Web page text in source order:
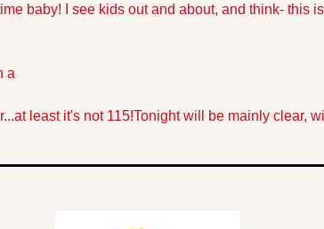
baby! I see kids out and about, and think- this
a
least it's not 115!Tonight will be mainly clear,